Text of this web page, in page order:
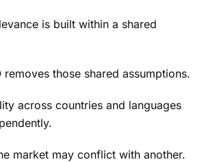
is built within a shared
removes those shared assumptions.
across countries and languages
market may conflict with another.